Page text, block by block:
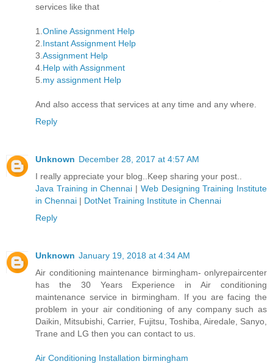
services like that
1. Online Assignment Help
2. Instant Assignment Help
3. Assignment Help
4. Help with Assignment
5. my assignment Help
And also access that services at any time and any where.
Reply
Unknown December 28, 2017 at 4:57 AM
I really appreciate your blog..Keep sharing your post..
Java Training in Chennai | Web Designing Training Institute
in Chennai | DotNet Training Institute in Chennai
Reply
Unknown January 19, 2018 at 4:34 AM
Air conditioning maintenance birmingham- onlyrepaircenter
has the 30 Years Experience in Air conditioning
maintenance service in birmingham. If you are facing the
problem in your air conditioning of any company such as
Daikin, Mitsubishi, Carrier, Fujitsu, Toshiba, Airedale, Sanyo,
Trane and LG then you can contact to us.
Air Conditioning Installation birmingham